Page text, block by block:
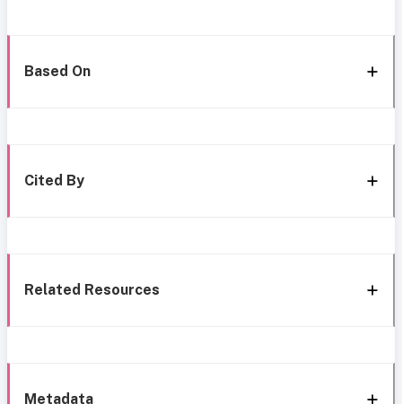
Based On
Cited By
Related Resources
Metadata